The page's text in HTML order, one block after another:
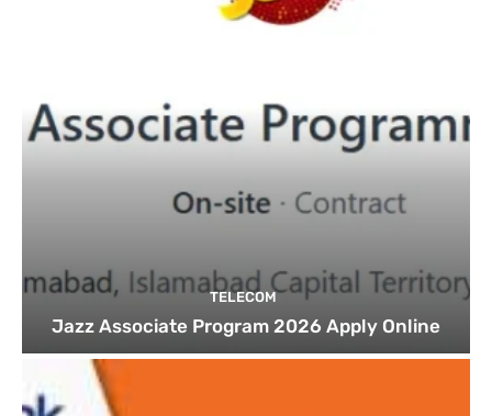
TELECOM
Jazz Associate Program 2026 Apply Online